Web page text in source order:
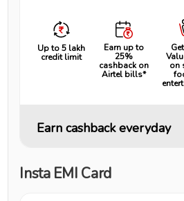
Up to ₹5 lakh
credit limit
Earn up to
25%
cashback on
Airtel bills*
on
Earn cashback everyday
Insta EMI Card